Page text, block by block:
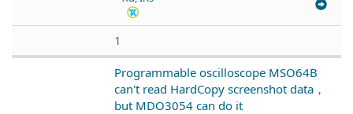
1
Programmable oscilloscope MSO64B
can't read HardCopy screenshot data，
but MDO3054 can do it